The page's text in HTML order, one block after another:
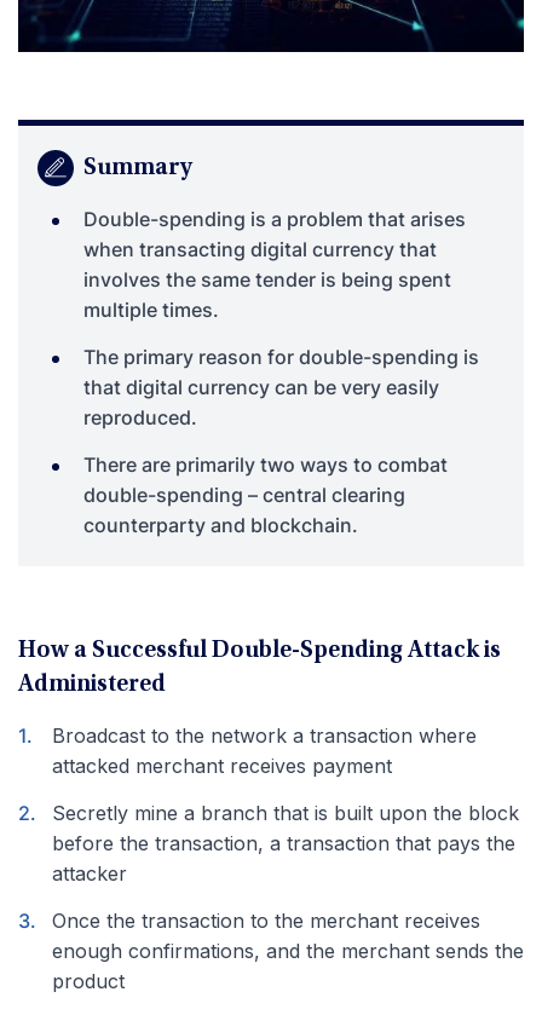
Summary
Double-spending is a problem that arises
when transacting digital currency that
involves the same tender is being spent
multiple times.
The primary reason for double-spending is
that digital currency can be very easily
reproduced.
There are primarily two ways to combat
double-spending – central clearing
counterparty and blockchain.
How a Successful Double-Spending Attack is
Administered
Broadcast to the network a transaction where
attacked merchant receives payment
Secretly mine a branch that is built upon the block
before the transaction, a transaction that pays the
attacker
Once the transaction to the merchant receives
enough confirmations, and the merchant sends the
product